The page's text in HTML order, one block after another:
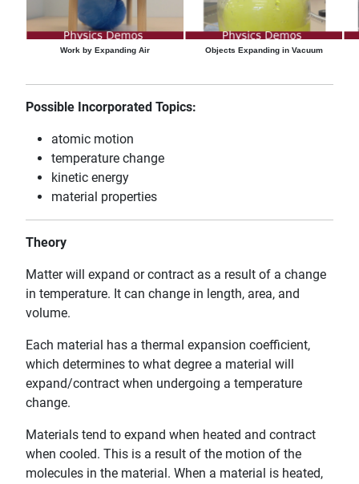
Work by Expanding Air Objects Expanding in Vacuum
Possible Incorporated Topics:
atomic motion
temperature change
kinetic energy
material properties
Theory
Matter will expand or contract as a result of a change
in temperature. It can change in length, area, and
volume.
Each material has a thermal expansion coefficient,
which determines to what degree a material will
expand/contract when undergoing a temperature
change.
Materials tend to expand when heated and contract
when cooled. This is a result of the motion of the
molecules in the material. When a material is heated,